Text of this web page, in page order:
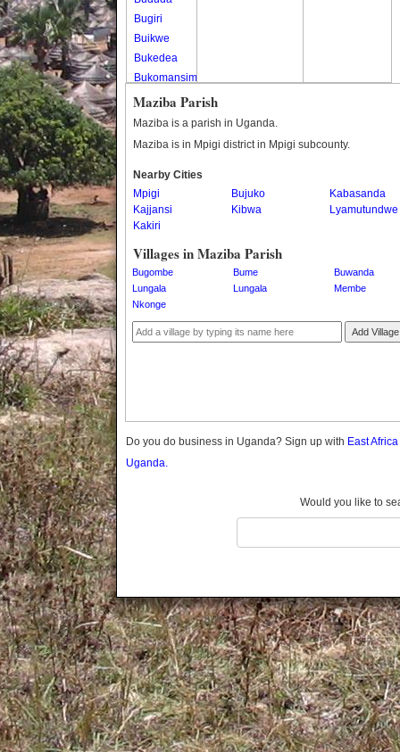
Bugiri
Buikwe
Bukedea
Bukomansimbi
Bukwo
Bulambuli
Bushenyi
Busia
Butaleja
Buvuma
Buyende
Dokolo
Gomba
Gulu
Kaabong
Kabale
Kamuli
Kamwenge
Kanungu
Kapchorwa
Kasese
Katakwi
Katerere
Kayunga
Maziba Parish
Maziba is a parish in Uganda.
Maziba is in Mpigi district in Mpigi subcounty.
Nearby Cities
Mpigi
Bujuko
Kabasanda
Kajjansi
Kibwa
Lyamutundwe
Kakiri
Villages in Maziba Parish
Bugombe Bume
Buwanda
Lungala
Lungala
Membe
Nkonge
Add Village
Do you do business in Uganda? Sign up with East
Uganda.
Would you like to